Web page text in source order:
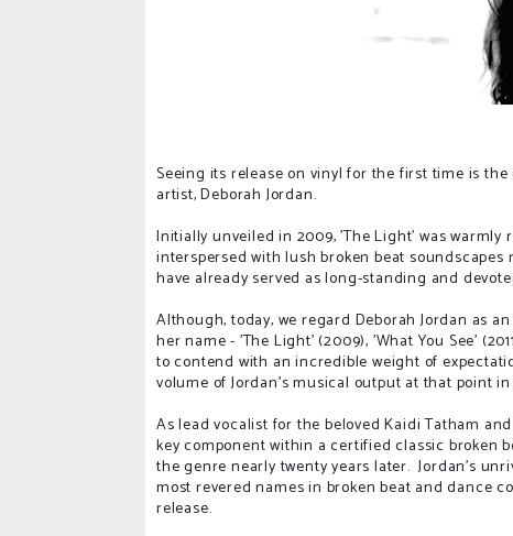
Seeing its release on vinyl for the first time is
artist, Deborah Jordan.
Initially unveiled in 2009, 'The Light' was
interspersed with lush broken beat
have already served as long-standing and
Although, today, we regard Deborah Jordan as
her name - 'The Light' (2009), 'What You See'
to contend with an incredible weight of
volume of Jordan's musical output at that point
As lead vocalist for the beloved Kaidi Tatham
key component within a certified classic broken
the genre nearly twenty years later. Jordan's
most revered names in broken beat and dance
release.